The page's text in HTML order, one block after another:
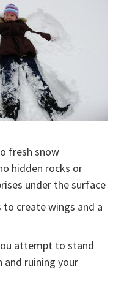
fresh snow
hidden rocks or
under the surface
to create wings and a
attempt to stand
ruining your